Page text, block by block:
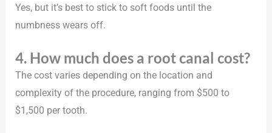
Yes, but it’s best to stick to soft foods until the
numbness wears off.
4. How much does a root canal cost?
The cost varies depending on the location and
complexity of the procedure, ranging from $500 to
$1,500 per tooth.